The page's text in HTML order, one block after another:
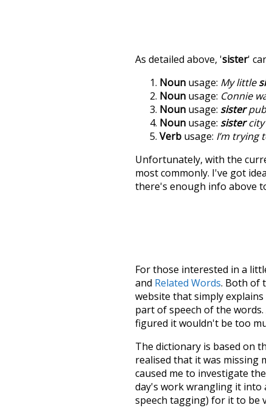
As detailed above, 'sister'
Noun usage: My little
Noun usage: Connie
Noun usage: sister
Noun usage: sistercity
Verb usage: I’m trying
Unfortunately, with the
most commonly. I've got
there's enough info above
For those interested in a
and Related Words. Both of
website that simply
part of speech of the
figured it wouldn't be too
The dictionary is based on
realised that it was missing
caused me to investigate
day's work wrangling it into
speech tagging) for it to be